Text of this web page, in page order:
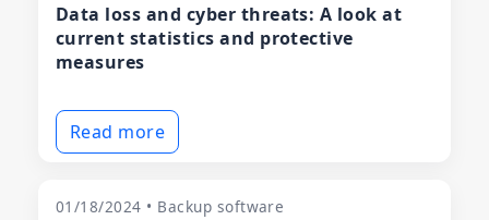
Data loss and cyber threats: A look at
current statistics and protective
measures
Read more
01/18/2024 • Backup software